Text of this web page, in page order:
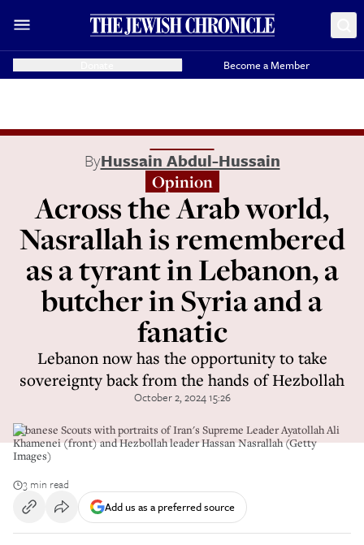
Become a Member
ByHussain Abdul-Hussain
Opinion
Across the Arab world,
Nasrallah is remembered
as a tyrant in Lebanon, a
butcher in Syria and a
fanatic
Lebanon now has the opportunity to take
sovereignty back from the hands of Hezbollah
October 2, 2024 15:26
Lebanese Scouts with portraits of Iran's Supreme Leader Ayatollah Ali
Khamenei (front) and Hezbollah leader Hassan Nasrallah (Getty
Images)
3 min read
Add us as a preferred source